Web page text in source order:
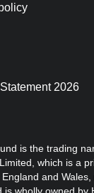
is the trading
which is a
and Wales,
2026